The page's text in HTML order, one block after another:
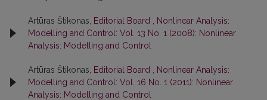
Artūras Štikonas, Editorial Board
Nonlinear Analysis:
Modelling and Control: Vol. 13 No. 1 (2008): Nonlinear
Analysis: Modelling and Control
Artūras Štikonas, Editorial Board
Nonlinear Analysis:
Modelling and Control: Vol. 16 No. 1 (2011): Nonlinear
Analysis: Modelling and Control